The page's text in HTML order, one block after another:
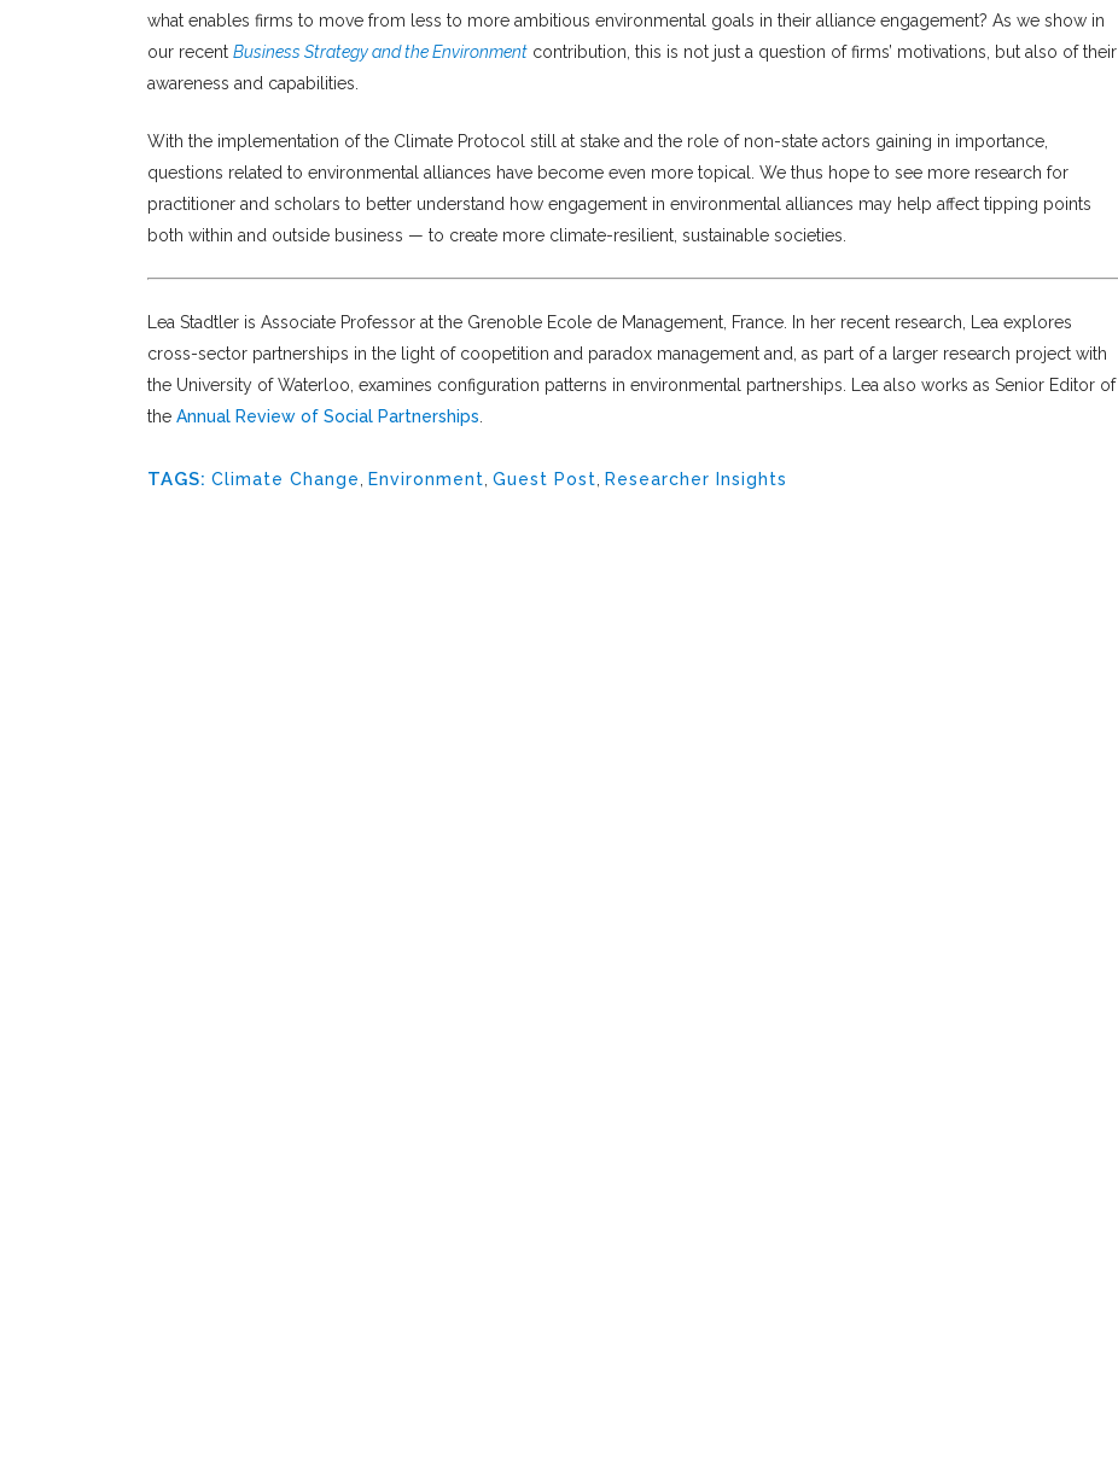
what enables firms to move from less to more ambitious environmental goals in their alliance engagement? As we show in
our recent Business Strategy and the Environment contribution, this is not just a question of firms’ motivations, but also of their
awareness and capabilities.
With the implementation of the Climate Protocol still at stake and the role of non-state actors gaining in importance,
questions related to environmental alliances have become even more topical. We thus hope to see more research for
practitioner and scholars to better understand how engagement in environmental alliances may help affect tipping points
both within and outside business — to create more climate-resilient, sustainable societies.
Lea Stadtler is Associate Professor at the Grenoble Ecole de Management, France. In her recent research, Lea explores
cross-sector partnerships in the light of coopetition and paradox management and, as part of a larger research project with
the University of Waterloo, examines configuration patterns in environmental partnerships. Lea also works as Senior Editor of
the Annual Review of Social Partnerships
TAGS: Climate Change Environment Guest Post Researcher Insights